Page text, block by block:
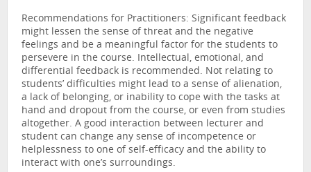
Recommendations for Practitioners: Significant feedback
might lessen the sense of threat and the negative
feelings and be a meaningful factor for the students to
persevere in the course. Intellectual, emotional, and
differential feedback is recommended. Not relating to
students’ difficulties might lead to a sense of alienation,
a lack of belonging, or inability to cope with the tasks at
hand and dropout from the course, or even from studies
altogether. A good interaction between lecturer and
student can change any sense of incompetence or
helplessness to one of self-efficacy and the ability to
interact with one’s surroundings.